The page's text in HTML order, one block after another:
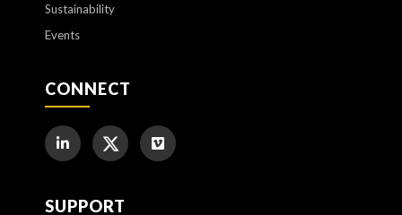
Sustainability
Events
CONNECT
SUPPORT